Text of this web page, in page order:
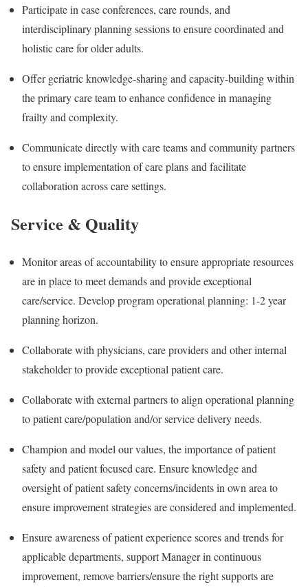
Participate in case conferences, care rounds, and
interdisciplinary planning sessions to ensure coordinated and
holistic care for older adults.
Offer geriatric knowledge-sharing and capacity-building within
the primary care team to enhance confidence in managing
frailty and complexity.
Communicate directly with care teams and community partners
to ensure implementation of care plans and facilitate
collaboration across care settings.
Service & Quality
Monitor areas of accountability to ensure appropriate resources
are in place to meet demands and provide exceptional
care/service. Develop program operational planning: 1-2 year
planning horizon.
Collaborate with physicians, care providers and other internal
stakeholder to provide exceptional patient care.
Collaborate with external partners to align operational planning
to patient care/population and/or service delivery needs.
Champion and model our values, the importance of patient
safety and patient focused care. Ensure knowledge and
oversight of patient safety concerns/incidents in own area to
ensure improvement strategies are considered and implemented.
Ensure awareness of patient experience scores and trends for
applicable departments, support Manager in continuous
improvement, remove barriers/ensure the right supports are